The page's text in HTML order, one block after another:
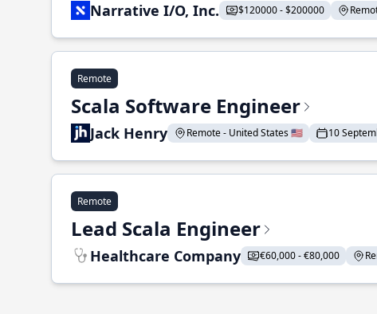
Narrative I/O, Inc. $120000 - $200000
Remote
Scala Software Engineer
Jack Henry Remote - United States 🇺🇸 10
Remote
Lead Scala Engineer
Healthcare Company €60,000 - €80,000